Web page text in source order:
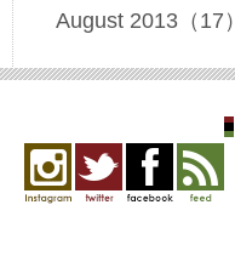
August 2013（17）